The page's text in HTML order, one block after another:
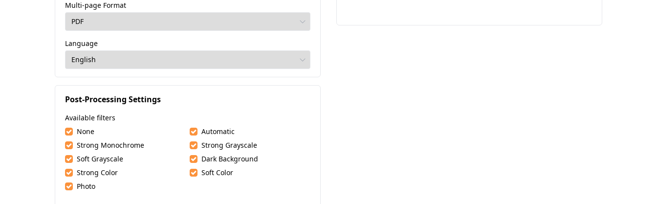
Multi-page Format
Language
Post-Processing Settings
Available filters
None
Automatic
Strong Monochrome
Strong Grayscale
Soft Grayscale
Dark Background
Strong Color
Soft Color
Photo